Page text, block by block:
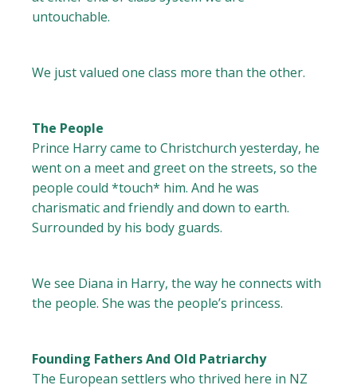
untouchable.
We just valued one class more than the other.
The People
Prince Harry came to Christchurch yesterday, he
went on a meet and greet on the streets, so the
people could *touch* him. And he was
charismatic and friendly and down to earth.
Surrounded by his body guards.
We see Diana in Harry, the way he connects with
the people. She was the people’s princess.
Founding Fathers And Old Patriarchy
The European settlers who thrived here in NZ